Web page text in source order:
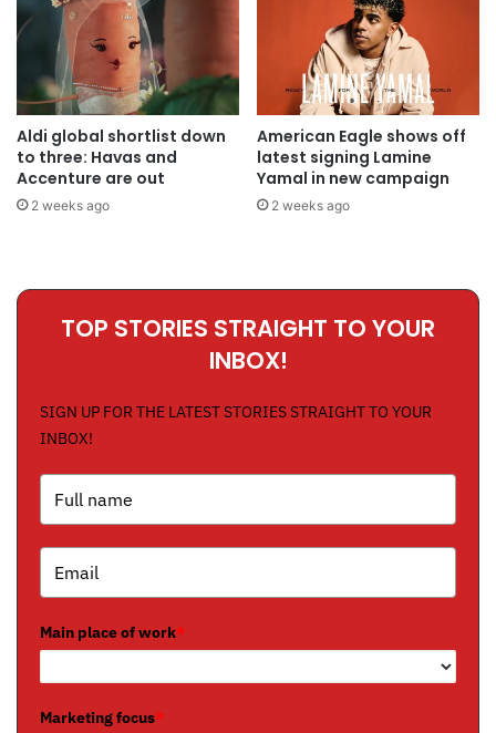
Aldi global shortlist down
to three: Havas and
Accenture are out
2 weeks ago
American Eagle shows off
latest signing Lamine
Yamal in new campaign
2 weeks ago
TOP STORIES STRAIGHT TO YOUR
INBOX!
SIGN UP FOR THE LATEST STORIES STRAIGHT TO YOUR
INBOX!
Main place of work*
Marketing focus*